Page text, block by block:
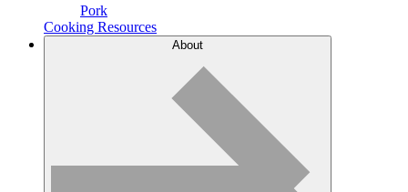
Pork
Cooking Resources
About